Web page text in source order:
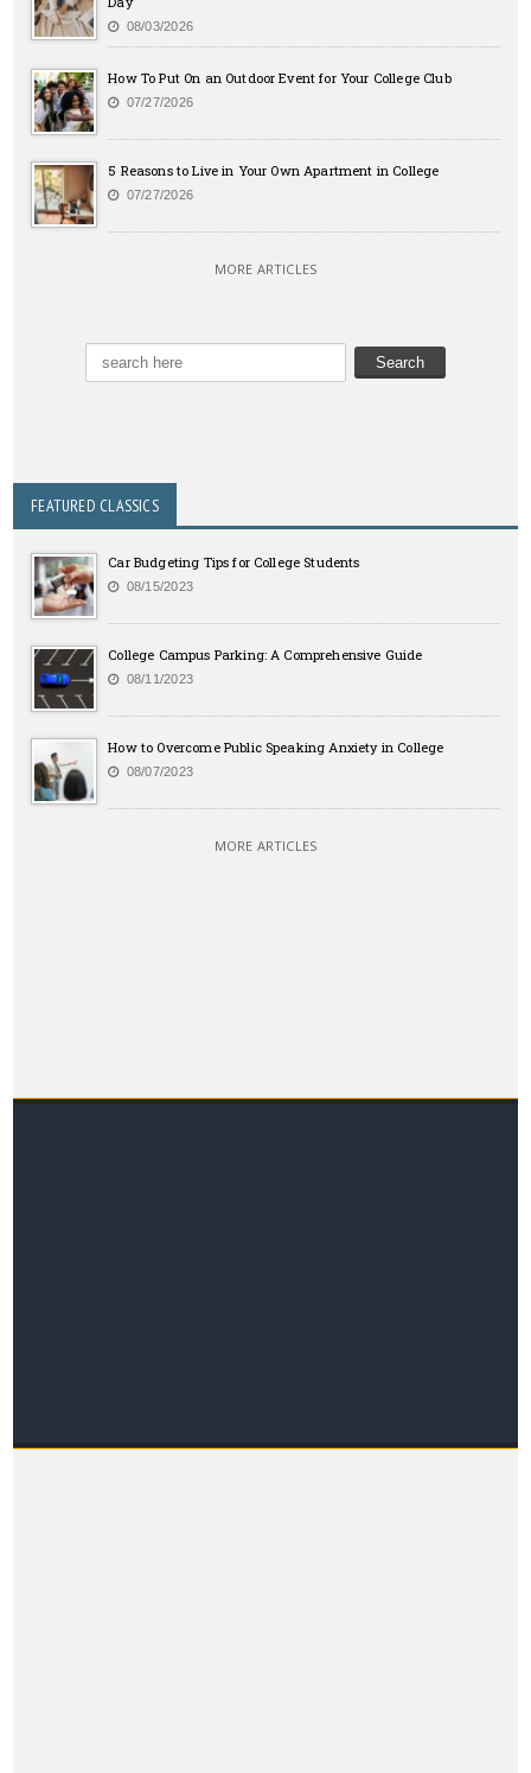
08/03/2026
How To Put On an Outdoor Event for Your College Club
07/27/2026
5 Reasons to Live in Your Own Apartment in College
07/27/2026
MORE ARTICLES
FEATURED CLASSICS
Car Budgeting Tips for College Students
08/15/2023
College Campus Parking: A Comprehensive Guide
08/11/2023
How to Overcome Public Speaking Anxiety in College
08/07/2023
MORE ARTICLES